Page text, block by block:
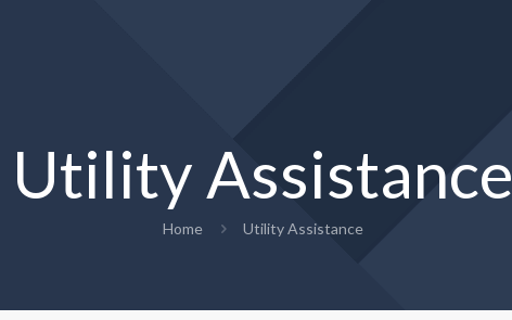
Utility Assistance
Home Utility Assistance